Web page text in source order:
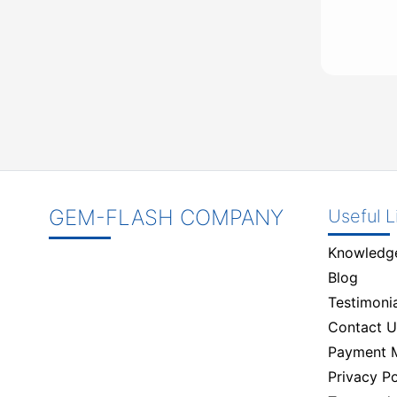
GEM-FLASH COMPANY Useful
Blog
Contact
Payment
Privacy